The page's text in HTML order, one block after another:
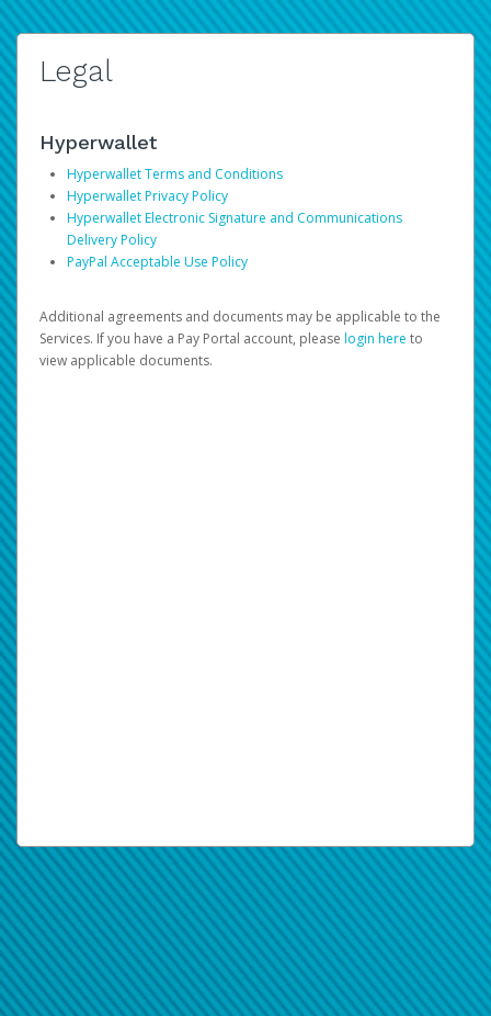
Legal
Hyperwallet
Hyperwallet Terms and Conditions
Hyperwallet Privacy Policy
Hyperwallet Electronic Signature and Communications
Delivery Policy
PayPal Acceptable Use Policy
Additional agreements and documents may be applicable to the
Services. If you have a Pay Portal account, please login here to
view applicable documents.